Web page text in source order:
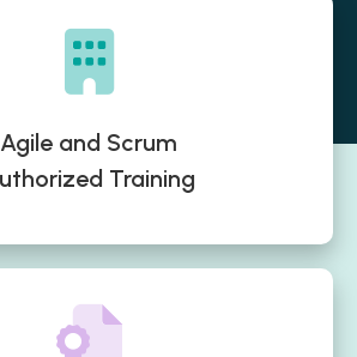
Agile and Scrum
Training